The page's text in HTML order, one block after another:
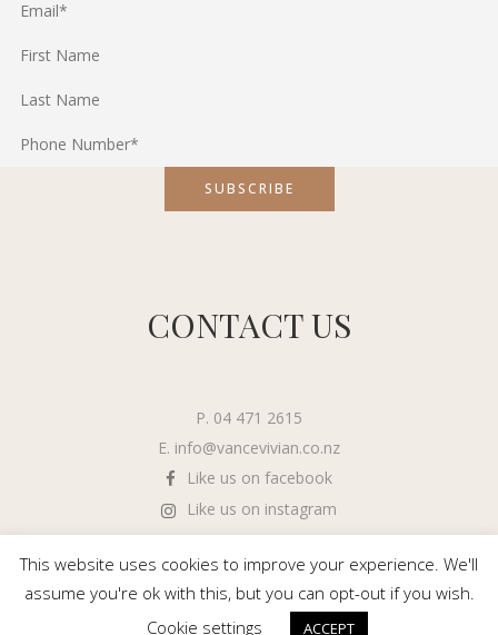
CONTACT US
P. 04 471 2615
E. info@vancevivian.co.nz
Like us on facebook
Like us on instagram
This website uses cookies to improve your experience. We'll
assume you're ok with this, but you can opt-out if you wish.
Cookie settings
ACCEPT